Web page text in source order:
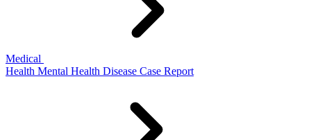
Medical
Health Mental Health Disease Case Report